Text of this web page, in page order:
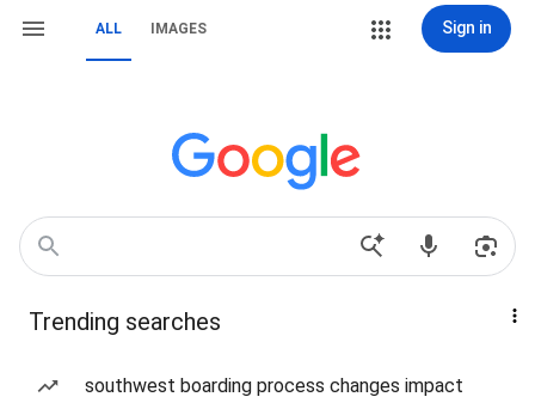
ALL IMAGES Sign in
Trending searches
southwest boarding process changes impact